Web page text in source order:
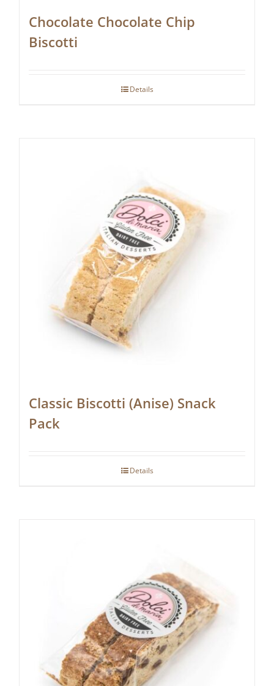
Chocolate Chocolate Chip
Biscotti
Details
Classic Biscotti (Anise) Snack
Pack
Details